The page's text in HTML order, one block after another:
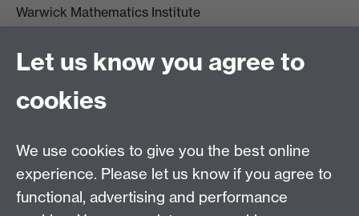
Warwick Mathematics Institute
University of Warwick
Coventry
CV4 7AL
Other contacts
Maths staff intranet
Connect with us
Let us know you agree to
cookies
We use cookies to give you the best online
experience. Please let us know if you agree to
functional, advertising and performance